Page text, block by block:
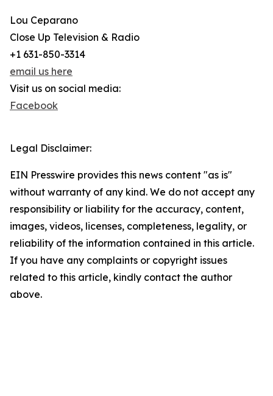
Lou Ceparano
Close Up Television & Radio
+1 631-850-3314
email us here
Visit us on social media:
Facebook
Legal Disclaimer:
EIN Presswire provides this news content "as is"
without warranty of any kind. We do not accept any
responsibility or liability for the accuracy, content,
images, videos, licenses, completeness, legality, or
reliability of the information contained in this article.
If you have any complaints or copyright issues
related to this article, kindly contact the author
above.